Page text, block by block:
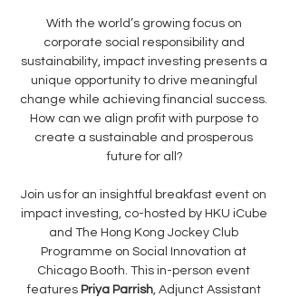
With the world’s growing focus on
corporate social responsibility and
sustainability, impact investing presents a
unique opportunity to drive meaningful
change while achieving financial success.
How can we align profit with purpose to
create a sustainable and prosperous
future for all?
Join us for an insightful breakfast event on
impact investing, co-hosted by HKU iCube
and The Hong Kong Jockey Club
Programme on Social Innovation at
Chicago Booth. This in-person event
features Priya Parrish, Adjunct Assistant